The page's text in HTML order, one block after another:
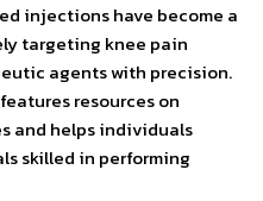
injections have become a
targeting knee pain
agents with precision.
resources on
and helps individuals
skilled in performing